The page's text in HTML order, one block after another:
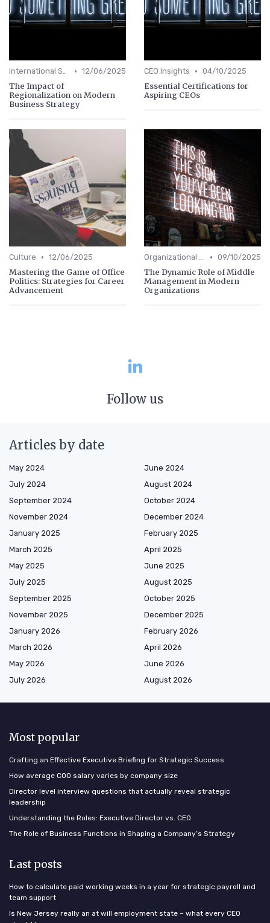
International Strategy • 12/06/2025
The Impact of
Regionalization on Modern
Business Strategy
CEO Insights • 04/10/2025
Essential Certifications for
Aspiring CEOs
Culture • 12/06/2025
Mastering the Game of Office
Politics: Strategies for Career
Advancement
Organizational Efficiency • 09/10/2025
The Dynamic Role of Middle
Management in Modern
Organizations
Follow us
Articles by date
May 2024
June 2024
July 2024
August 2024
September 2024
October 2024
November 2024
December 2024
January 2025
February 2025
March 2025
April 2025
May 2025
June 2025
July 2025
August 2025
September 2025
October 2025
November 2025
December 2025
January 2026
February 2026
March 2026
April 2026
May 2026
June 2026
July 2026
August 2026
Most popular
Crafting an Effective Executive Briefing for Strategic Success
How average COO salary varies by company size
Director level interview questions that actually reveal strategic
leadership
Understanding the Roles: Executive Director vs. CEO
The Role of Business Functions in Shaping a Company’s Strategy
Last posts
How to calculate paid working weeks in a year for strategic payroll and
team support
Is New Jersey really an at will employment state – what every CEO